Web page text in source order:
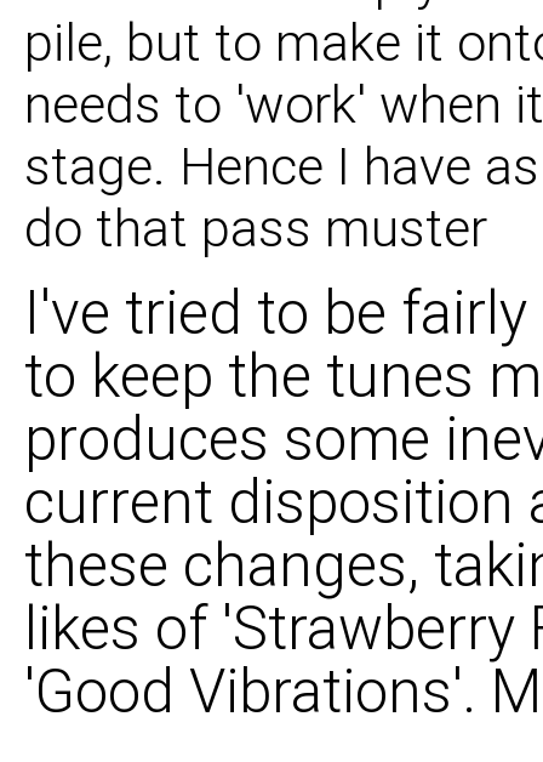
08 God Is A
pile, but to make it
needs to 'work' when
stage. Hence I have
do that pass muster
I've tried to be
to keep the tunes
produces some
current disposition
these changes,
likes of 'Strawberry
'Good Vibrations'.